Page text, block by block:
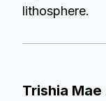
lithosphere.
Trishia